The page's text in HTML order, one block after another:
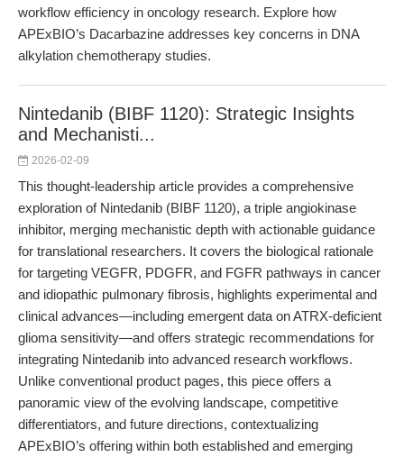
workflow efficiency in oncology research. Explore how
APExBIO’s Dacarbazine addresses key concerns in DNA
alkylation chemotherapy studies.
Nintedanib (BIBF 1120): Strategic Insights
and Mechanisti...
2026-02-09
This thought-leadership article provides a comprehensive
exploration of Nintedanib (BIBF 1120), a triple angiokinase
inhibitor, merging mechanistic depth with actionable guidance
for translational researchers. It covers the biological rationale
for targeting VEGFR, PDGFR, and FGFR pathways in cancer
and idiopathic pulmonary fibrosis, highlights experimental and
clinical advances—including emergent data on ATRX-deficient
glioma sensitivity—and offers strategic recommendations for
integrating Nintedanib into advanced research workflows.
Unlike conventional product pages, this piece offers a
panoramic view of the evolving landscape, competitive
differentiators, and future directions, contextualizing
APExBIO’s offering within both established and emerging